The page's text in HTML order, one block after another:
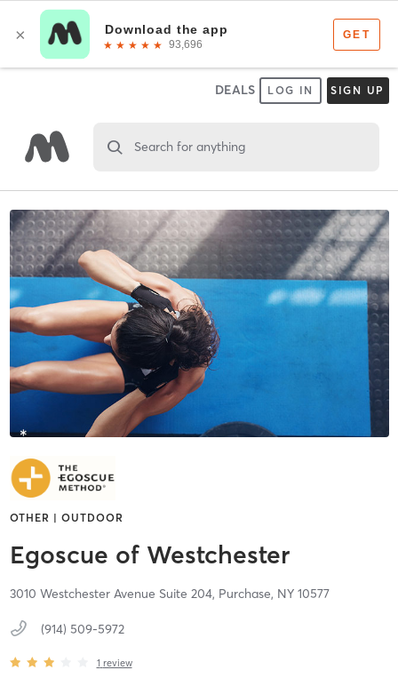
DEALS LOG IN SIGN UP
Search for anything
OTHER | OUTDOOR
Egoscue of Westchester
3010 Westchester Avenue Suite 204, Purchase, NY 10577
(914) 509-5972
1 review